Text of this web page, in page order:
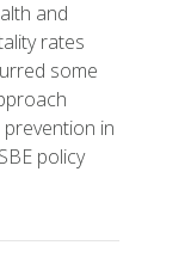
and
rates
some
in
policy